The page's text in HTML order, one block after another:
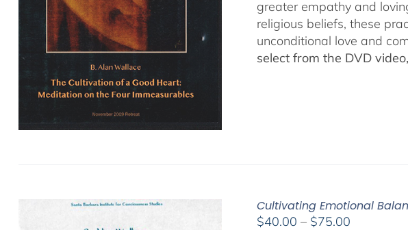
greater empathy and
religious beliefs, these
unconditional love and
select from the DVD
Cultivating Emotional
$40.00 – $75.00